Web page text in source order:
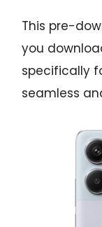
This pre-
you
specifically
seamless